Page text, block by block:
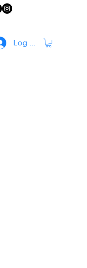
Log In